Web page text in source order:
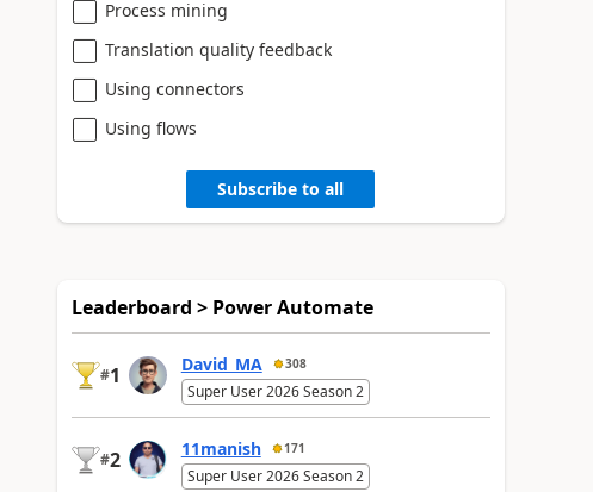
Process mining
Translation quality feedback
Using connectors
Using flows
Subscribe to all
Leaderboard > Power Automate
#1 David_MA 308
Super User 2026 Season 2
#2 11manish 171
Super User 2026 Season 2